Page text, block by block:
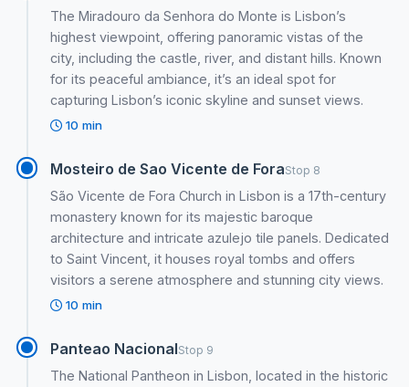
The Miradouro da Senhora do Monte is Lisbon’s
highest viewpoint, offering panoramic vistas of the
city, including the castle, river, and distant hills. Known
for its peaceful ambiance, it’s an ideal spot for
capturing Lisbon’s iconic skyline and sunset views.
10 min
Mosteiro de Sao Vicente de ForaStop 8
São Vicente de Fora Church in Lisbon is a 17th-century
monastery known for its majestic baroque
architecture and intricate azulejo tile panels. Dedicated
to Saint Vincent, it houses royal tombs and offers
visitors a serene atmosphere and stunning city views.
10 min
Panteao NacionalStop 9
The National Pantheon in Lisbon, located in the historic